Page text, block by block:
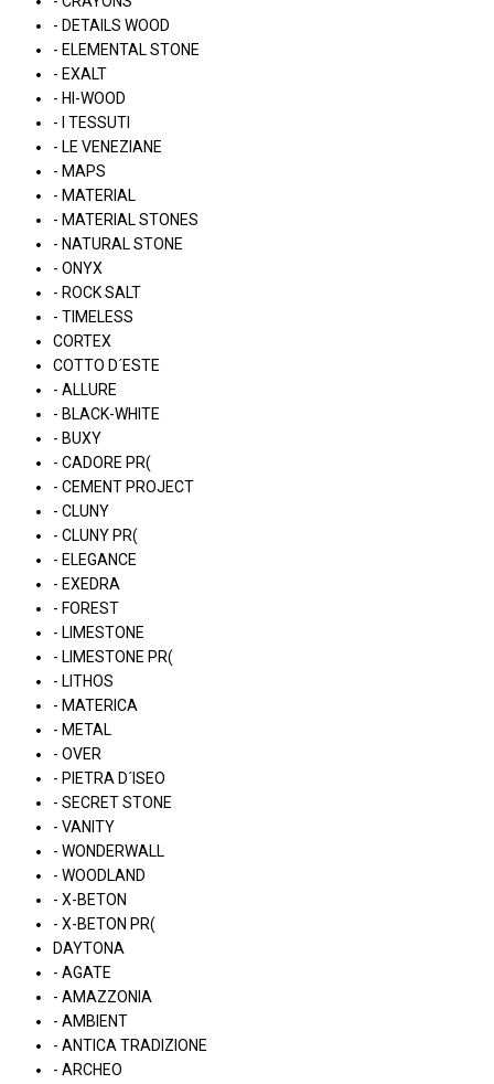
- DETAILS WOOD
- ELEMENTAL STONE
- EXALT
- HI-WOOD
- I TESSUTI
- LE VENEZIANE
- MAPS
- MATERIAL
- MATERIAL STONES
- NATURAL STONE
- ONYX
- ROCK SALT
- TIMELESS
CORTEX
COTTO D´ESTE
- ALLURE
- BLACK-WHITE
- BUXY
- CADORE PR(
- CEMENT PROJECT
- CLUNY
- CLUNY PR(
- ELEGANCE
- EXEDRA
- FOREST
- LIMESTONE
- LIMESTONE PR(
- LITHOS
- MATERICA
- METAL
- OVER
- PIETRA D´ISEO
- SECRET STONE
- VANITY
- WONDERWALL
- WOODLAND
- X-BETON
- X-BETON PR(
DAYTONA
- AGATE
- AMAZZONIA
- AMBIENT
- ANTICA TRADIZIONE
- ARCHEO